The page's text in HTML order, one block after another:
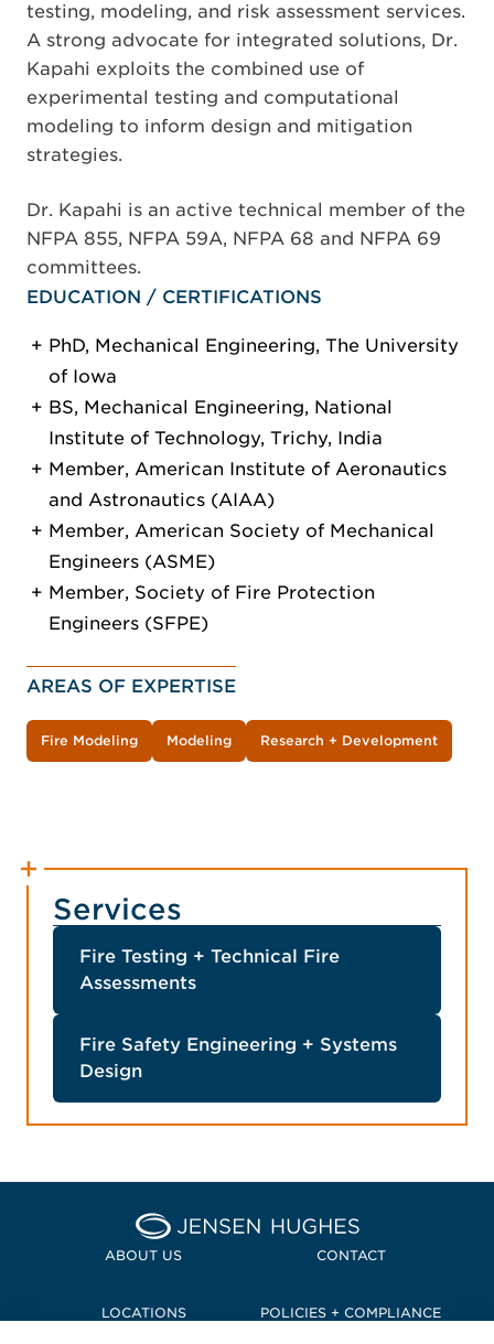
testing, modeling, and risk assessment services.
A strong advocate for integrated solutions, Dr.
Kapahi exploits the combined use of
experimental testing and computational
modeling to inform design and mitigation
strategies.
Dr. Kapahi is an active technical member of the
NFPA 855, NFPA 59A, NFPA 68 and NFPA 69
committees.
EDUCATION / CERTIFICATIONS
PhD, Mechanical Engineering, The University
of Iowa
BS, Mechanical Engineering, National
Institute of Technology, Trichy, India
Member, American Institute of Aeronautics
and Astronautics (AIAA)
Member, American Society of Mechanical
Engineers (ASME)
Member, Society of Fire Protection
Engineers (SFPE)
AREAS OF EXPERTISE
Fire Modeling Modeling Research + Development
Services
Fire Testing + Technical Fire
Assessments
Fire Safety Engineering + Systems
Design
Home Jensen Hughes
ABOUT US CONTACT
LOCATIONS POLICIES + COMPLIANCE